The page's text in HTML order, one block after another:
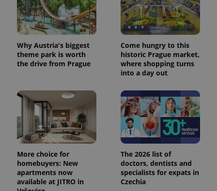
Why Austria's biggest
theme park is worth
the drive from Prague
Come hungry to this
historic Prague market,
where shopping turns
into a day out
More choice for
homebuyers: New
apartments now
available at JITRO in
The 2026 list of
doctors, dentists and
specialists for expats in
Czechia